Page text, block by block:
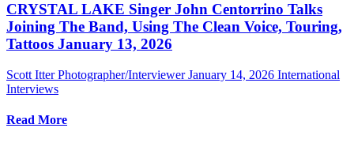
CRYSTAL LAKE Singer John Centorrino Talks
Joining The Band, Using The Clean Voice, Touring,
Tattoos January 13, 2026
Scott Itter Photographer/Interviewer January 14, 2026 International
Interviews
Read More